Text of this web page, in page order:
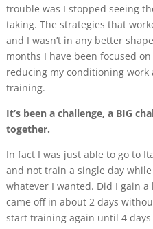
trouble was I stopped seeing
taking. The strategies that
and I wasn’t in any better
months I have been focused
reducing my conditioning
training.
It’s been a challenge, a BIG
together.
In fact I was just able to go to
and not train a single day
whatever I wanted. Did I gain
came off in about 2 days
start training again until 4